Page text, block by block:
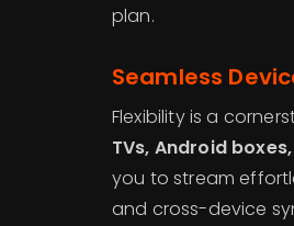
plan.
Seamless
Flexibility is a
TVs, Android
you to stream
and cross-device